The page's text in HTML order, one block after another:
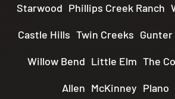
Starwood Phillips Creek Ranch
Castle Hills Twin Creeks Gunter
Willow Bend Little Elm The
Allen McKinney Plano